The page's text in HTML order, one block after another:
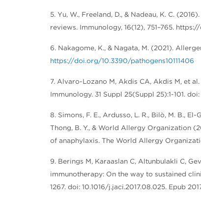
5. Yu, W., Freeland, D., & Nadeau, K. C.
reviews. Immunology, 16(12), 751–765.
6. Nakagome, K., & Nagata, M. (2021).
https://doi.org/10.3390/pathogens10111406
7. Alvaro-Lozano M, Akdis CA, Akdis M, et
Immunology. 31 Suppl 25(Suppl 25):1-101. doi:
8. Simons, F. E., Ardusso, L. R., Bilò, M. B., El-
Thong, B. Y., & World Allergy Organization
of anaphylaxis. The World Allergy
9. Berings M, Karaaslan C, Altunbulakli C,
immunotherapy: On the way to sustained
1267. doi: 10.1016/j.jaci.2017.08.025. Epub